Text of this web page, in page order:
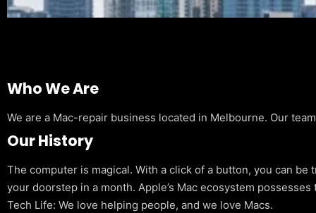
Who We Are
We are a Mac-repair business located in Melbourne. Our
Our History
The computer is magical. With a click of a button, you can
your doorstep in a month. Apple’s Mac ecosystem
Tech Life: We love helping people, and we love Macs.